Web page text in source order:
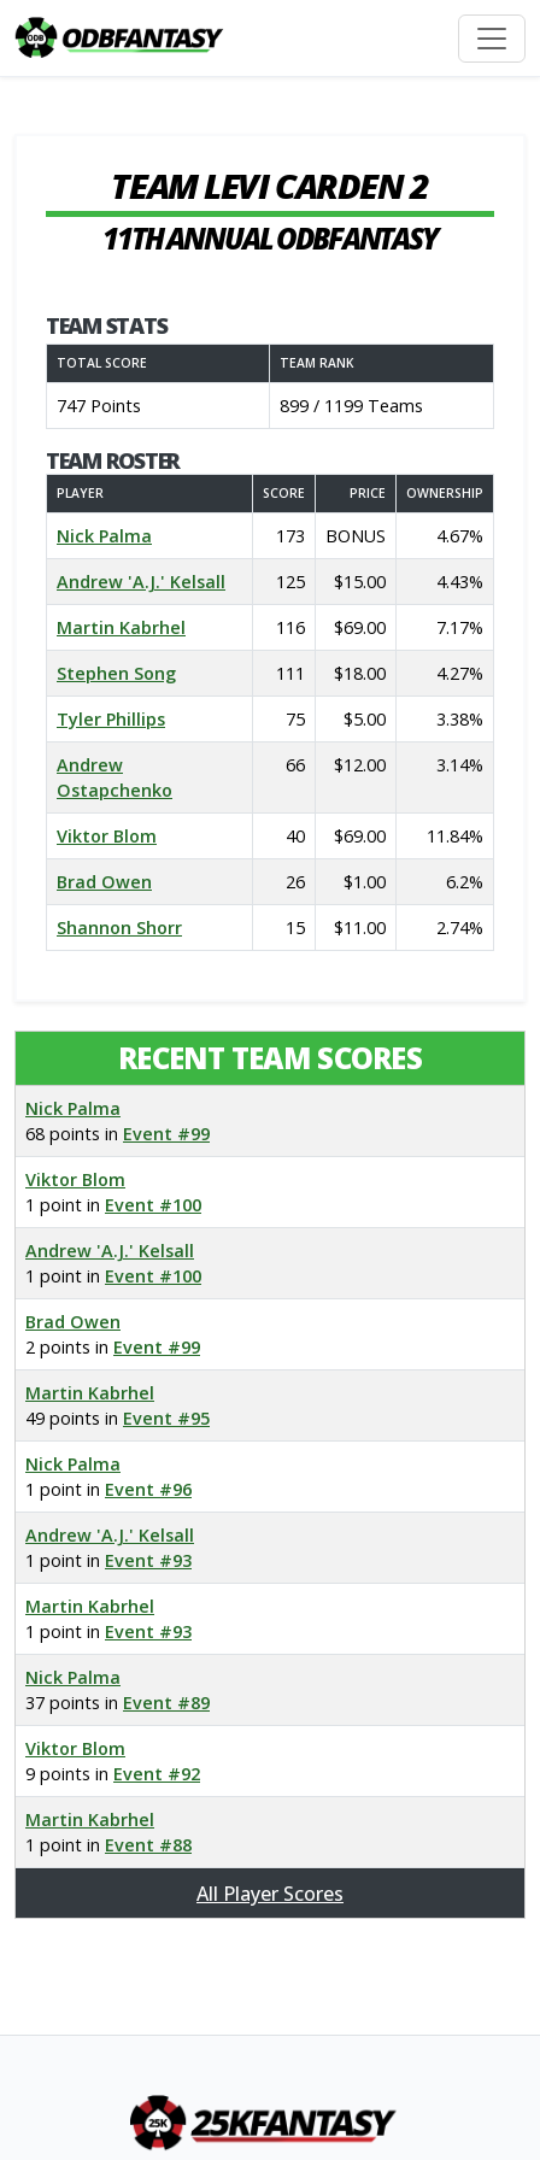
TEAM LEVI CARDEN 2
11TH ANNUAL ODBFANTASY
TEAM STATS
TOTAL SCORE TEAM RANK
747 Points 899 / 1199 Teams
TEAM ROSTER
PLAYER SCORE PRICE OWNERSHIP
Nick Palma 173 BONUS
4.67%
Andrew 'A.J.' Kelsall
125 $15.00
4.43%
Martin Kabrhel
116 $69.00
7.17%
Stephen Song
111 $18.00
4.27%
Tyler Phillips
75 $5.00
3.38%
Andrew
Ostapchenko
66 $12.00 3.14%
Viktor Blom 40 $69.00
11.84%
Brad Owen
26 $1.00
6.2%
Shannon Shorr
15 $11.00 2.74%
RECENT TEAM SCORES
Nick Palma
68 points in Event #99
Viktor Blom
1 point in Event #100
Andrew 'A.J.' Kelsall
1 point in Event #100
Brad Owen
2 points in Event #99
Martin Kabrhel
49 points in Event #95
Nick Palma
1 point in Event #96
Andrew 'A.J.' Kelsall
1 point in Event #93
Martin Kabrhel
1 point in Event #93
Nick Palma
37 points in Event #89
Viktor Blom
9 points in Event #92
Martin Kabrhel
1 point in Event #88
All Player Scores